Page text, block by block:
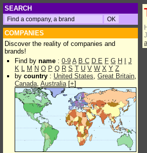
SEARCH
COMPANIES
Discover the reality of companies and
brands!
Find by name : 0-9 A B C D E F G H
J
K L M N O P Q R S T U V W X Y Z
by country : United States, Great Britain,
Canada, Australia[+]